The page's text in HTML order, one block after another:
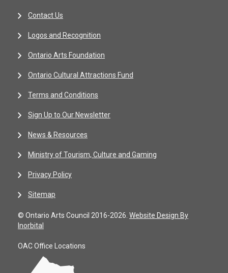
Contact Us
Logos and Recognition
Ontario Arts Foundation
Ontario Cultural Attractions Fund
Terms and Conditions
Sign Up to Our Newsletter
News & Resources
Ministry of Tourism, Culture and Gaming
Privacy Policy
Sitemap
© Ontario Arts Council 2016-2026. Website Design By
Inorbital
OAC Office Locations